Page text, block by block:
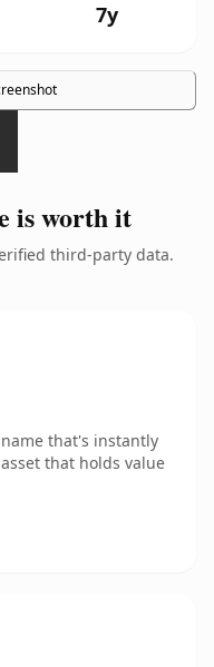
7y
is worth it
third-party data.
that's instantly
that holds value